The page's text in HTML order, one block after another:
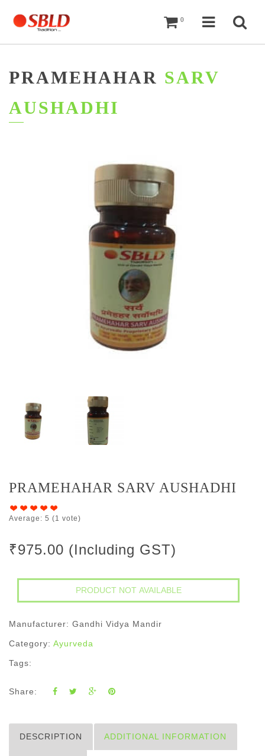
0
PRAMEHAHAR SARV
AUSHADHI
PRAMEHAHAR SARV AUSHADHI
Average: 5 (1 vote)
₹975.00 (Including GST)
Manufacturer: Gandhi Vidya Mandir
Category: Ayurveda
Tags:
Share:
DESCRIPTION ADDITIONAL INFORMATION